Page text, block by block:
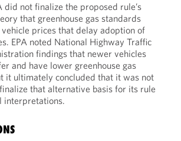
did not finalize the proposed rule’s
that greenhouse gas standards
prices that delay adoption of
EPA noted National Highway Traffic
findings that newer vehicles
and have lower greenhouse gas
it ultimately concluded that it was not
that alternative basis for its rule
interpretations.